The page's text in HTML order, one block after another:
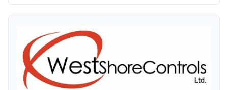
installation enclosure series offers IP65 and IP66
protection solutions and excellent mechanical strength,
industrial environments, construction projects and
infrastructure applications. Designed to support efficient
installation and lo